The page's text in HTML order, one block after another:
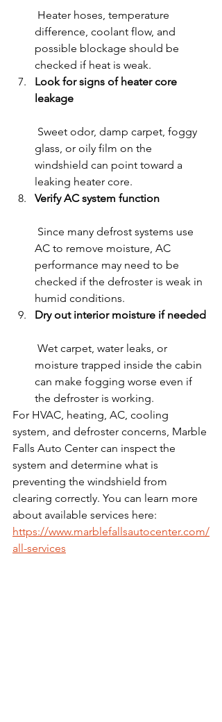
difference, coolant flow, and
possible blockage should be
checked if heat is weak.
Look for signs of heater core
leakage
glass, or oily film on the
windshield can point toward a
leaking heater core.
Verify AC system function
AC to remove moisture, AC
performance may need to be
checked if the defroster is weak in
humid conditions.
Dry out interior moisture if needed
moisture trapped inside the cabin
can make fogging worse even if
the defroster is working.
For HVAC, heating, AC, cooling
system, and defroster concerns, Marble
Falls Auto Center can inspect the
system and determine what is
preventing the windshield from
clearing correctly. You can learn more
about available services here:
https://www.marblefallsautocenter.com/
all-services